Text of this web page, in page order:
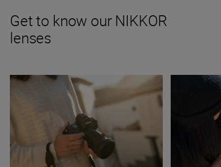
Get to know our NIKKOR
lenses